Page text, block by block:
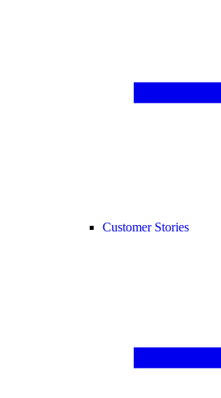
Customer Stories